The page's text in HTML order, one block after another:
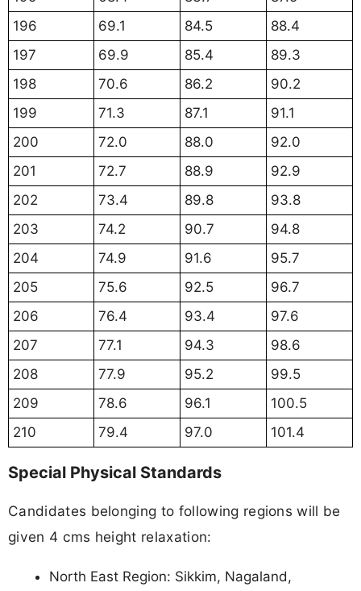
196
69.1 84.5
88.4
197
69.9 85.4
89.3
198
70.6 86.2
90.2
199
71.3 87.1
91.1
200
72.0 88.0
92.0
201
72.7 88.9
92.9
202
73.4 89.8
93.8
203
74.2 90.7
94.8
204
74.9 91.6
95.7
205
75.6 92.5
96.7
206
76.4 93.4
97.6
207
77.1 94.3
98.6
208
77.9 95.2
99.5
209
78.6 96.1
100.5
210
79.4 97.0 101.4
Special Physical Standards
Candidates belonging to following regions will be
given 4 cms height relaxation:
North East Region: Sikkim, Nagaland,